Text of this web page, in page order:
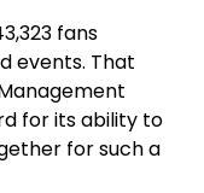
fans
events. That
for its ability to
for such a